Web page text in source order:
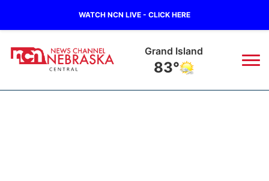
WATCH NCN LIVE - CLICK HERE
Grand Island
83°